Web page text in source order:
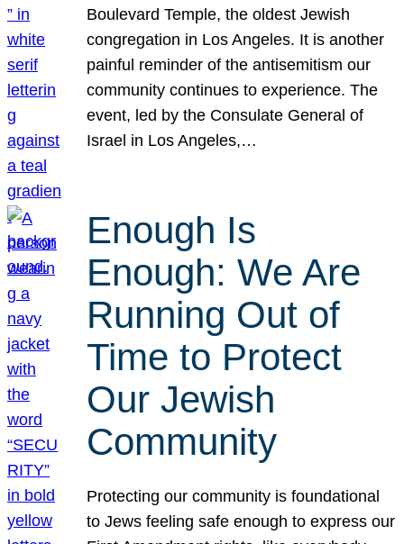
Boulevard Temple, the oldest Jewish
congregation in Los Angeles. It is another
painful reminder of the antisemitism our
community continues to experience. The
event, led by the Consulate General of
Israel in Los Angeles,…
Enough Is
Enough: We Are
Running Out of
Time to Protect
Our Jewish
Community
Protecting our community is foundational
to Jews feeling safe enough to express our